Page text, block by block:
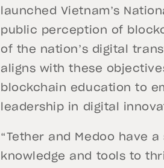
launched Vietnam’s
public perception of
of the nation’s digital
aligns with these
blockchain education to
leadership in digital
“Tether and Medoo have
knowledge and tools to